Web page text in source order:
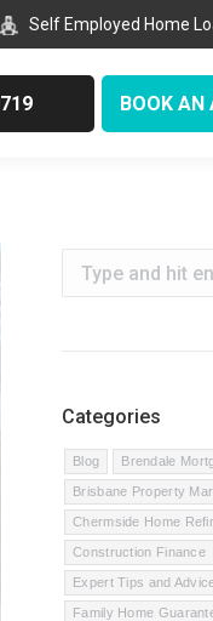
Self Employed Home
BOOK AN
Categories
Blog Brendale
Brisbane Property
Chermside Home
Construction Finance
Expert Tips and
Family Home